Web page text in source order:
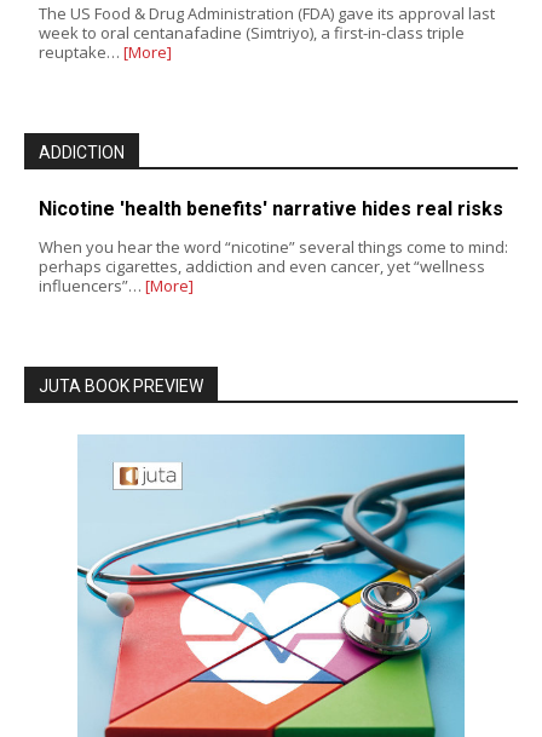
The US Food & Drug Administration (FDA) gave its approval last
week to oral centanafadine (Simtriyo), a first-in-class triple
reuptake… [More]
ADDICTION
Nicotine 'health benefits' narrative hides real risks
When you hear the word “nicotine” several things come to mind:
perhaps cigarettes, addiction and even cancer, yet “wellness
influencers”… [More]
JUTA BOOK PREVIEW